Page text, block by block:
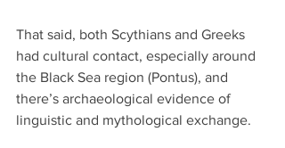
That said, both Scythians and Greeks
had cultural contact, especially around
the Black Sea region (Pontus), and
there’s archaeological evidence of
linguistic and mythological exchange.